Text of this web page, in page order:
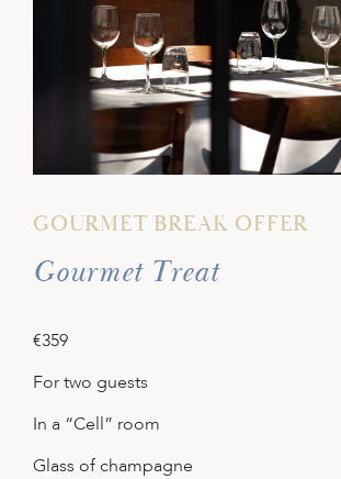
GOURMET BREAK OFFER
Gourmet Treat
€359
For two guests
In a “Cell” room
Glass of champagne